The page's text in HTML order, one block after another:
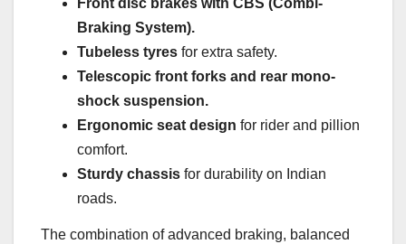
Front disc brakes with CBS (Combi-
Braking System).
Tubeless tyres for extra safety.
Telescopic front forks and rear mono-
shock suspension.
Ergonomic seat design for rider and pillion
comfort.
Sturdy chassis for durability on Indian
roads.
The combination of advanced braking, balanced